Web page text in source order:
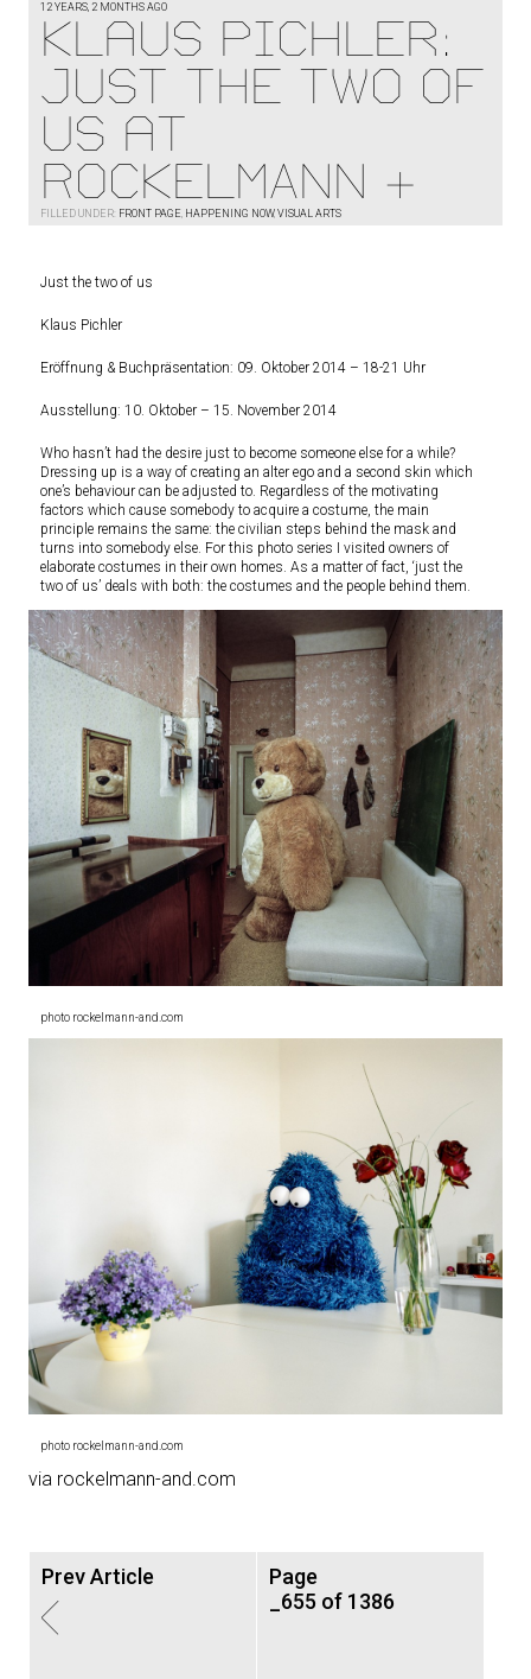
12 YEARS, 2 MONTHS AGO
Klaus Pichler:
Just the two of
us at
ROCKELMANN &
FILLED UNDER: FRONT PAGE, HAPPENING NOW, VISUAL ARTS
Just the two of us
Klaus Pichler
Eröffnung & Buchpräsentation: 09. Oktober 2014 – 18-21 Uhr
Ausstellung: 10. Oktober – 15. November 2014
Who hasn’t had the desire just to become someone else for a while?
Dressing up is a way of creating an alter ego and a second skin which
one’s behaviour can be adjusted to. Regardless of the motivating
factors which cause somebody to acquire a costume, the main
principle remains the same: the civilian steps behind the mask and
turns into somebody else. For this photo series I visited owners of
elaborate costumes in their own homes. As a matter of fact, ‘just the
two of us’ deals with both: the costumes and the people behind them.
photo rockelmann-and.com
photo rockelmann-and.com
via rockelmann-and.com
Prev Article
Page
_655 of 1386